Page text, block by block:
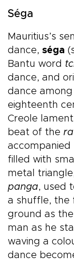
Séga
Mauritius’s
dance, séga
Bantu word
dance, and
dance
eighteenth
Creole
beat of the
accompanied
filled with
metal
panga, used
a shuffle, the
ground as
man as he
waving a
dance